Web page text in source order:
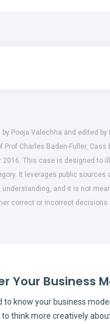
Pooja Valechha and edited by
Prof Charles Baden-Fuller, Cass
2016. This case is designed to
It leverages public sources
and it is not
correct or incorrect
Your Business
to know your business
think more creatively